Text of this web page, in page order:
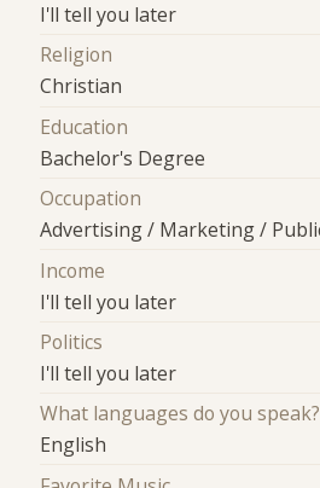
I'll tell you later
Religion
Christian
Education
Bachelor's Degree
Occupation
Advertising / Marketing /
Income
I'll tell you later
Politics
I'll tell you later
What languages do you speak?
English